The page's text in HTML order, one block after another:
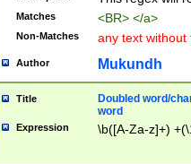
Matches <BR> </a>
Non-Matches any text without
Author Mukundh
Title
Doubled word/
word
Expression \b([A-Za-z]+)